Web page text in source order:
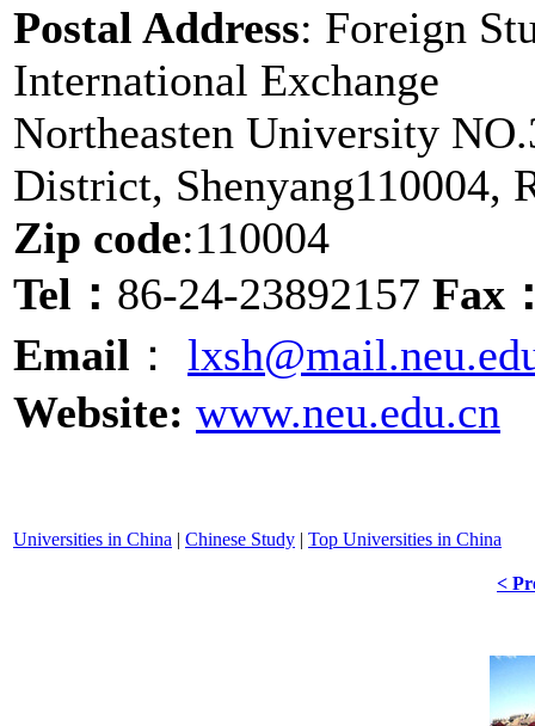
Postal Address: Foreign
International Exchange
Northeasten University
District, Shenyang110004,
Zip code:110004
Tel： 86-24-23892157 Fax
Email ：
Website: www.neu.edu.cn
Universities in China | Chinese Study | Top Universities in China
<